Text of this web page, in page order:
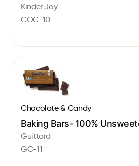
Kinder Joy
COC-10
Chocolate & Candy
Baking Bars- 100%
Guittard
GC-11